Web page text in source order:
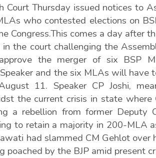
Court Thursday issued notices to
who contested elections on
Congress.This comes a day after
the court challenging the
the merger of six BSP
Speaker and the six MLAs will have
11. Speaker CP Joshi,
the current crisis in state where
a rebellion from former Deputy
to retain a majority in 200-MLA
had slammed CM Gehlot over
poached by the BJP amid present